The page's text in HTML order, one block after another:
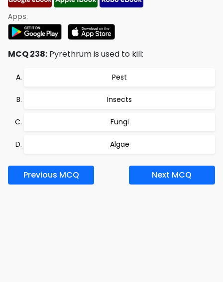
Apps:
MCQ 238: Pyrethrum is used to kill:
Pest
Insects
Fungi
Algae
Previous MCQ Next MCQ